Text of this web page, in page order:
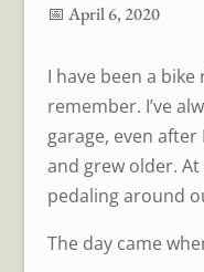
📅 April 6, 2020
I have been a
remember. I’ve
garage, even
and grew older.
pedaling around
The day came